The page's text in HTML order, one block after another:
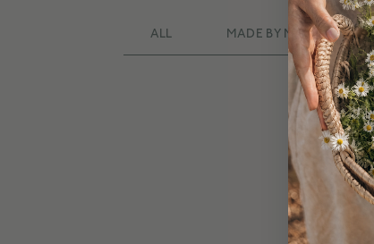
ALL MADE BY MANY